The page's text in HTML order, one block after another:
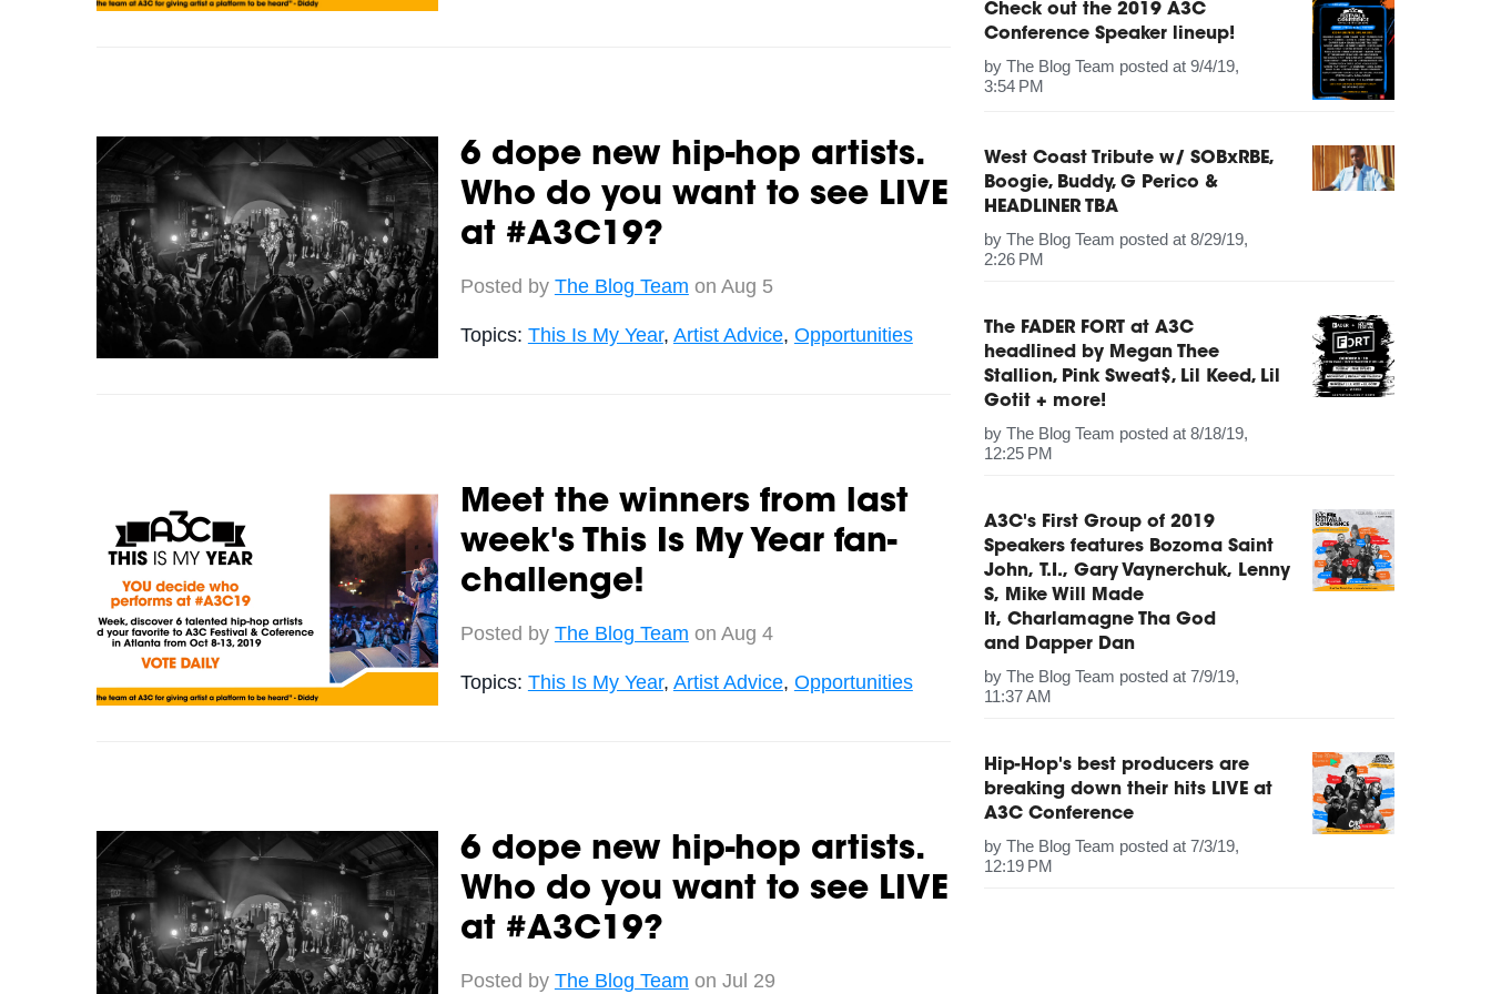
6 dope new hip-hop artists.
Who do you want to see LIVE
at #A3C19?
Posted by The Blog Team on Aug 5
Topics: This Is My Year, Artist Advice, Opportunities
Meet the winners from last
week's This Is My Year fan-
challenge!
Posted by The Blog Team on Aug 4
Topics: This Is My Year, Artist Advice, Opportunities
6 dope new hip-hop artists.
Who do you want to see LIVE
at #A3C19?
Posted by The Blog Team on Jul 29
Check out the 2019 A3C
Conference Speaker lineup!
byThe Blog Team posted at 9/4/19,
3:54 PM
West Coast Tribute w/ SOBxRBE,
Boogie, Buddy, G Perico &
HEADLINER TBA
byThe Blog Team posted at 8/29/19,
2:26 PM
The FADER FORT at A3C
headlined by Megan Thee
Stallion, Pink Sweat$, Lil Keed, Lil
Gotit + more!
byThe Blog Team posted at 8/18/19,
12:25 PM
A3C's First Group of 2019
Speakers features Bozoma Saint
John, T.I., Gary Vaynerchuk, Lenny
S, Mike Will Made
It, Charlamagne Tha God
and Dapper Dan
byThe Blog Team posted at 7/9/19,
11:37 AM
Hip-Hop's best producers are
breaking down their hits LIVE at
A3C Conference
byThe Blog Team posted at 7/3/19,
12:19 PM